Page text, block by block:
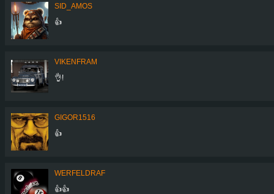
SID_AMOS
👍
VIKENFRAM
👌!
GIGOR1516
👍
WERFELDRAF
👍👍